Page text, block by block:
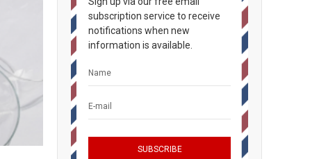
subscription service to receive
notifications when new
information is available.